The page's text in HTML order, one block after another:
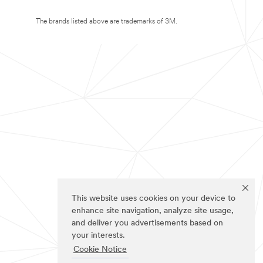
This website uses cookies on your device to
enhance site navigation, analyze site usage,
and deliver you advertisements based on
your interests.
Cookie Notice
The brands listed above are trademarks of 3M.